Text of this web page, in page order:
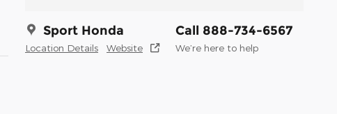
Sport Honda
Location Details Website
Call 888-734-6567
We’re here to help